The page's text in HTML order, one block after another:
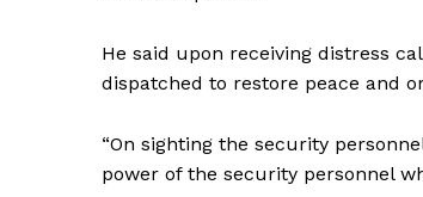
He said upon receiving distress
dispatched to restore peace and
“On sighting the security
power of the security personnel